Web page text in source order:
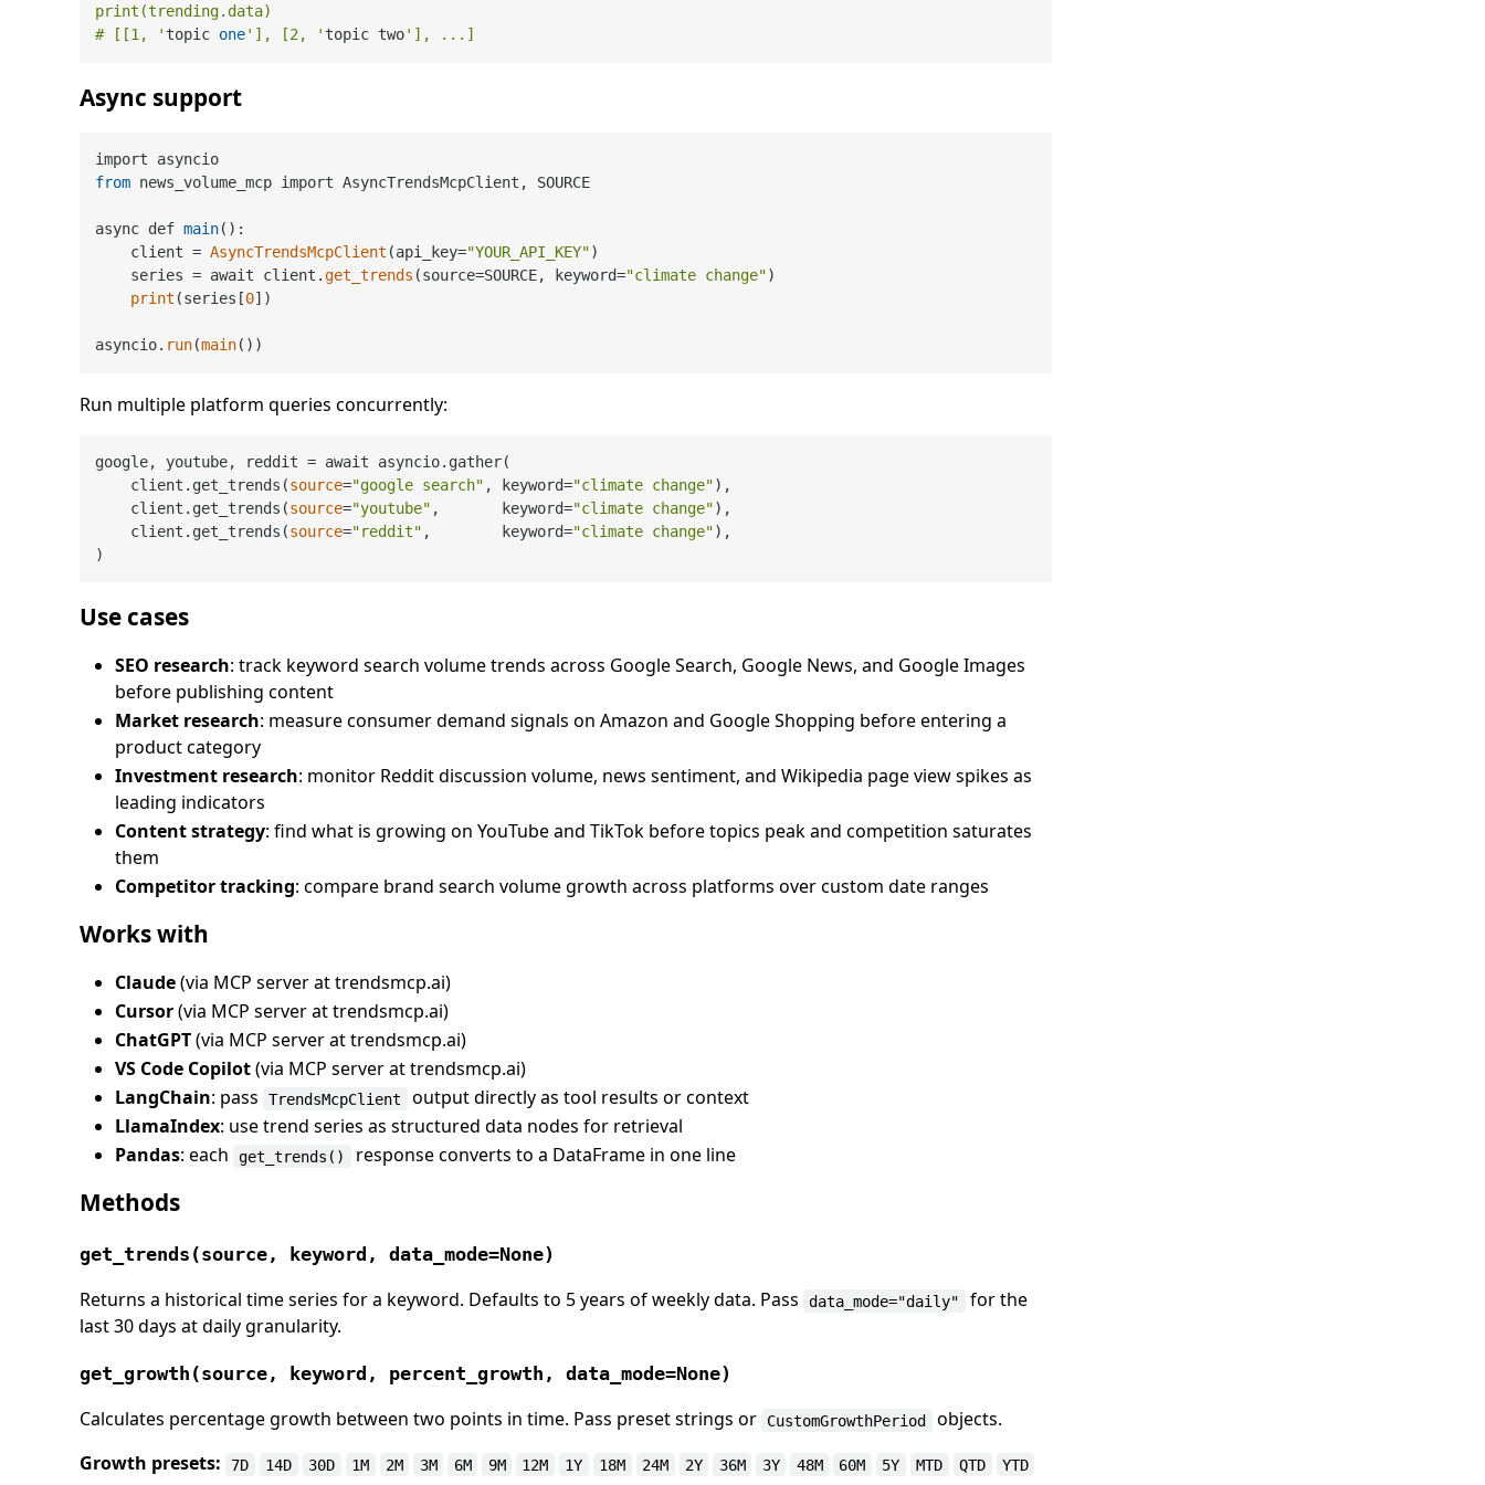
print(trending.data)
# [[1, ' topic one'], [2, ' topic two
Async support
from news_volume_mcp import AsyncTrendsMcpClient, SOURCE
async def main():
    client =
AsyncTrendsMcpClient (api_key="YOUR_API_KEY")
    series = await client.
get_trends (source=SOURCE, keyword="climate change")
print (series[0])
asyncio. run(main
Run multiple platform queries concurrently:
google, youtube, reddit = await asyncio.gather(
    client.get_trends(
source="google search" , keyword="climate change"),
    client.get_trends(
source="youtube" ,       keyword="climate change"),
    client.get_trends(
source="reddit" ,        keyword="climate change"),
Use cases
SEO research: track keyword search volume trends across Google Search, Google News, and Google Images
before publishing content
Market research: measure consumer demand signals on Amazon and Google Shopping before entering a
product category
Investment research: monitor Reddit discussion volume, news sentiment, and Wikipedia page view spikes as
leading indicators
Content strategy: find what is growing on YouTube and TikTok before topics peak and competition saturates
them
Competitor tracking: compare brand search volume growth across platforms over custom date ranges
Works with
Claude(via MCP server at trendsmcp.ai)
Cursor(via MCP server at trendsmcp.ai)
ChatGPT(via MCP server at trendsmcp.ai)
VS Code Copilot(via MCP server at trendsmcp.ai)
LangChain: pass TrendsMcpClient
output directly as tool results or context
LlamaIndex: use trend series as structured data nodes for retrieval
Pandas: each get_trends() response converts to a DataFrame in one line
Methods
get_trends(source, keyword, data_mode=None)
Returns a historical time series for a keyword. Defaults to 5 years of weekly data. Pass data_mode="daily"
for the
last 30 days at daily granularity.
get_growth(source, keyword, percent_growth, data_mode=None)
Calculates percentage growth between two points in time. Pass preset strings or CustomGrowthPeriod
objects.
Growth presets:
7D 14D 30D 1M 2M 3M 6M 9M 12M 1Y 18M 24M 2Y 36M 3Y 48M 60M 5Y MTD QTD YTD